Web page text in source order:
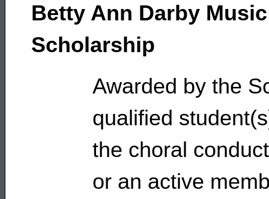
Betty Ann Darby Music
Scholarship
Awarded by the
qualified
the choral
or an active